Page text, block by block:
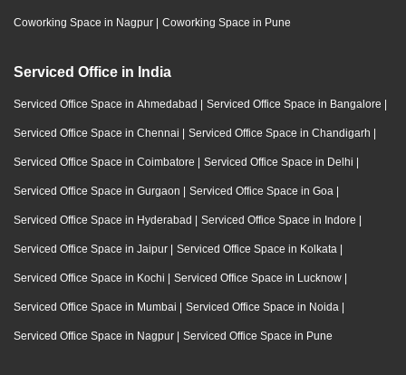
Coworking Space in Nagpur | Coworking Space in Pune
Serviced Office in India
Serviced Office Space in Ahmedabad | Serviced Office Space in Bangalore |
Serviced Office Space in Chennai | Serviced Office Space in Chandigarh |
Serviced Office Space in Coimbatore | Serviced Office Space in Delhi |
Serviced Office Space in Gurgaon | Serviced Office Space in Goa |
Serviced Office Space in Hyderabad | Serviced Office Space in Indore |
Serviced Office Space in Jaipur | Serviced Office Space in Kolkata |
Serviced Office Space in Kochi | Serviced Office Space in Lucknow |
Serviced Office Space in Mumbai | Serviced Office Space in Noida |
Serviced Office Space in Nagpur | Serviced Office Space in Pune